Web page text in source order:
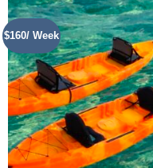
$160/ Week